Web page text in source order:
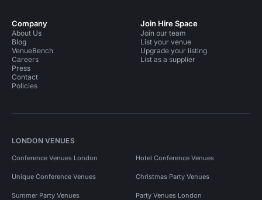
Company
About Us
Blog
VenueBench
Careers
Press
Contact
Policies
Join Hire Space
Join our team
List your venue
Upgrade your listing
List as a supplier
LONDON VENUES
Conference Venues London Hotel Conference Venues
Unique Conference Venues Christmas Party Venues
Summer Party Venues Party Venues London